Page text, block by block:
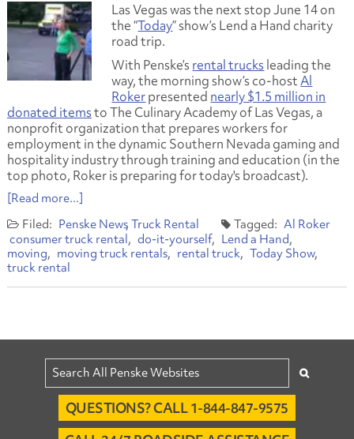
Las Vegas was the next stop June 14 on
the “Today” show’s Lend a Hand charity
road trip.
With Penske’srental trucksleading the
way, the morning show’s co-hostAl
Rokerpresented nearly $1.5 million in
donated itemsto The Culinary Academy of Las Vegas, a
nonprofit organization that prepares workers for
employment in the dynamic Southern Nevada gaming and
hospitality industry through training and education (in the
top photo, Roker is preparing for today's broadcast).
[Read more...]
Penske News Truck Rental
Al Roker
consumer truck rental
do-it-yourself
Lend a Hand
moving
moving truck rentals rental truck
Today Show
truck rental
QUESTIONS? CALL 1-844-847-9575